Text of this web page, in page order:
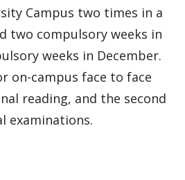
Campus two times in a
two compulsory weeks in
weeks in December.
on-campus face to face
reading, and the second
examinations.